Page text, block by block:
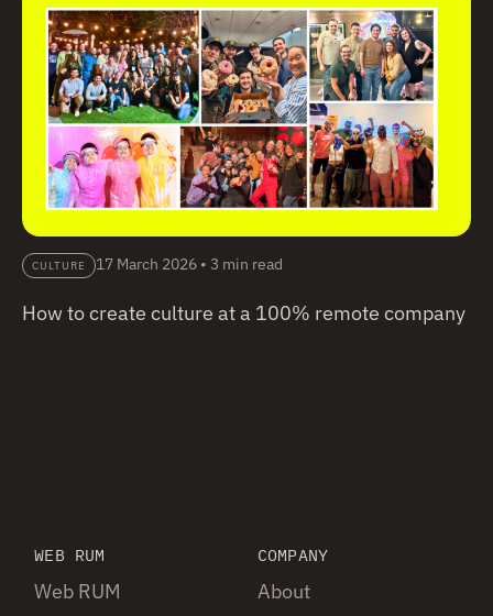
CULTURE 17 March 2026 • 3 min read
How to create culture at a 100% remote company
WEB RUM
Web RUM
COMPANY
About